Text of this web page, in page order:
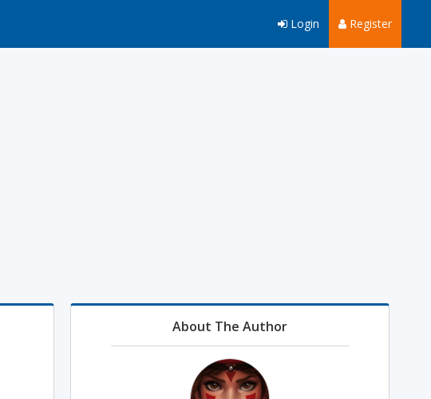
Register
Login
About The Author